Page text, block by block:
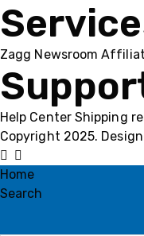
Zagg Newsroom
Help Center Shipping
Copyright 2025.
Home
Search